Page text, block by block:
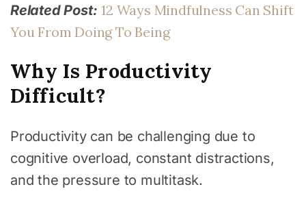
Related Post: 12 Ways Mindfulness Can Shift
You From Doing To Being
Why Is Productivity
Difficult?
Productivity can be challenging due to
cognitive overload, constant distractions,
and the pressure to multitask.